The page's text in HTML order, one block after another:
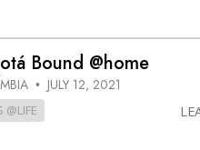
Bound @home
• JULY 12, 2021
@LIFE